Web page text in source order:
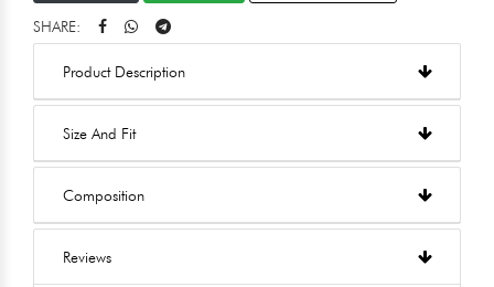
SHARE:
Product Description
Size And Fit
Composition
Reviews